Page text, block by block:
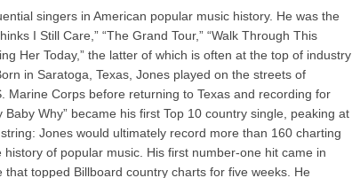
singers in American popular music history. He was the
I Still Care,” “The Grand Tour,” “Walk Through This
Her Today,” the latter of which is often at the top of industry
in Saratoga, Texas, Jones played on the streets of
Marine Corps before returning to Texas and recording for
Why” became his first Top 10 country single, peaking at
Jones would ultimately record more than 160 charting
of popular music. His first number-one hit came in
topped Billboard country charts for five weeks. He